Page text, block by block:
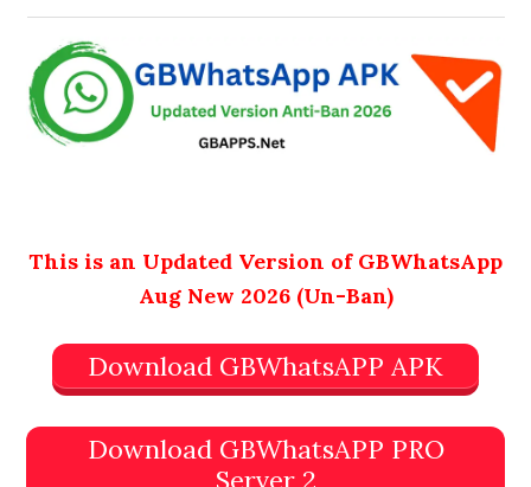
This is an Updated Version of GBWhatsApp
Aug New 2026 (Un-Ban)
Download GBWhatsAPP APK
Download GBWhatsAPP PRO
Server 2